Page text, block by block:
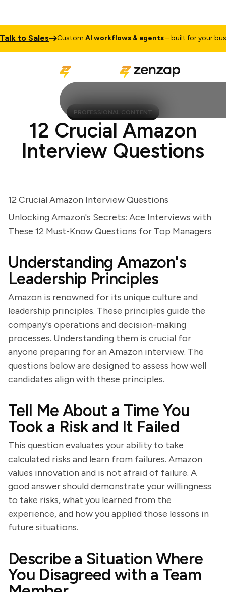
to Sales CustomAI workflows & agents– built for your
PROFESSIONAL CONTENT
12 Crucial Amazon
Interview Questions
12 Crucial Amazon Interview Questions
Unlocking Amazon's Secrets: Ace Interviews with
These 12 Must-Know Questions for Top Managers
Understanding Amazon's
Leadership Principles
Amazon is renowned for its unique culture and
leadership principles. These principles guide the
company's operations and decision-making
processes. Understanding them is crucial for
anyone preparing for an Amazon interview. The
questions below are designed to assess how well
candidates align with these principles.
Tell Me About a Time You
Took a Risk and It Failed
This question evaluates your ability to take
calculated risks and learn from failures. Amazon
values innovation and is not afraid of failure. A
good answer should demonstrate your willingness
to take risks, what you learned from the
experience, and how you applied those lessons in
future situations.
Describe a Situation Where
You Disagreed with a Team